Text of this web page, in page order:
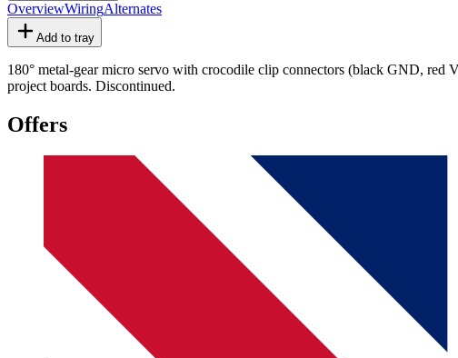
OverviewWiringAlternates
Add to tray
180° metal-gear micro servo with crocodile clip connectors (black GND, red
project boards. Discontinued.
Offers